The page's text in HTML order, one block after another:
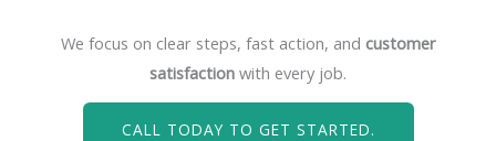
We focus on clear steps, fast action, and customer
satisfaction with every job.
CALL TODAY TO GET STARTED.